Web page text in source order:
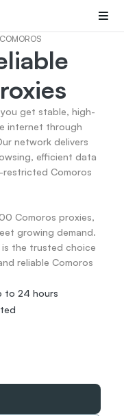
COMOROS
you get stable, high-
internet through
network delivers
efficient data
restricted Comoros
Comoros proxies,
growing demand.
is the trusted choice
reliable Comoros
to 24 hours